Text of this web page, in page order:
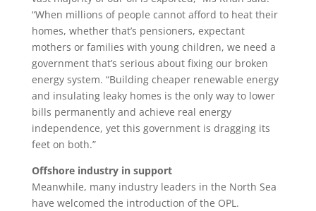
“When millions of people cannot afford to heat their
homes, whether that’s pensioners, expectant
mothers or families with young children, we need a
government that’s serious about fixing our broken
energy system. “Building cheaper renewable energy
and insulating leaky homes is the only way to lower
bills permanently and achieve real energy
independence, yet this government is dragging its
feet on both.”
Offshore industry in support
Meanwhile, many industry leaders in the North Sea
have welcomed the introduction of the OPL.